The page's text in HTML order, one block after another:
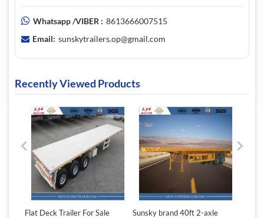
Whatsapp /VIBER : 8613666007515
Email: sunskytrailers.op@gmail.com
Recently Viewed Products
Flat Deck Trailer For Sale
Sunsky brand 40ft 2-axle